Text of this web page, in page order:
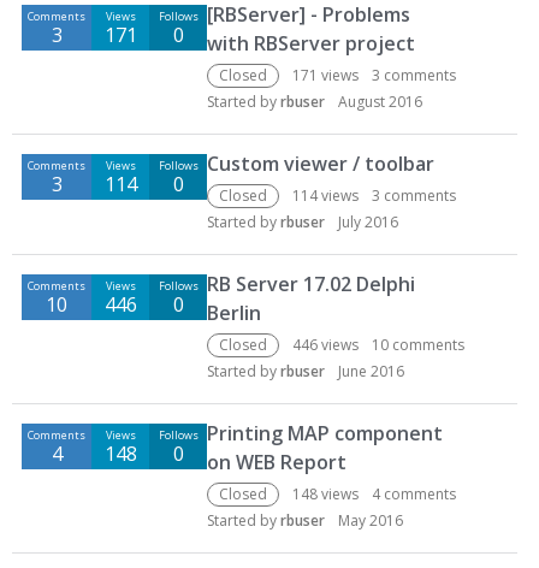
Comments
3
Views
171
Follows
0
[RBServer] - Problems
with RBServer project
Closed 171 views 3 comments
Started byrbuser August 2016
Comments
3
Views
114
Follows
0
Custom viewer / toolbar
Closed 114views 3 comments
Started byrbuser July 2016
Comments
10
Views
446
Follows
0
RB Server 17.02 Delphi
Berlin
Closed 446views 10 comments
Started byrbuser June 2016
Comments
4
Views
148
Follows
0
Printing MAP component
on WEB Report
Closed 148views 4comments
Started byrbuser May 2016